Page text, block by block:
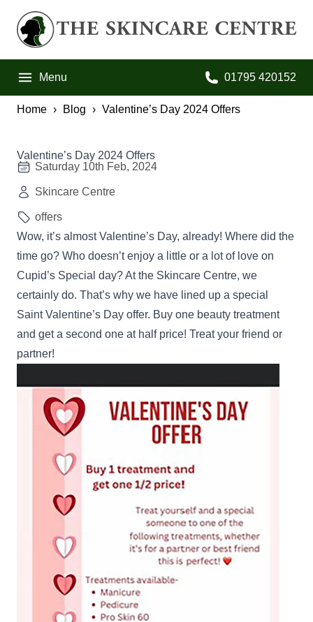
Menu
01795 420152
Home Blog Valentine’s Day 2024 Offers
Valentine’s Day 2024 Offers
Saturday 10th Feb, 2024
Skincare Centre
offers
Wow, it’s almost Valentine’s Day, already! Where did the
time go? Who doesn’t enjoy a little or a lot of love on
Cupid’s Special day? At the Skincare Centre, we
certainly do. That’s why we have lined up a special
Saint Valentine’s Day offer. Buy one beauty treatment
and get a second one at half price! Treat your friend or
partner!